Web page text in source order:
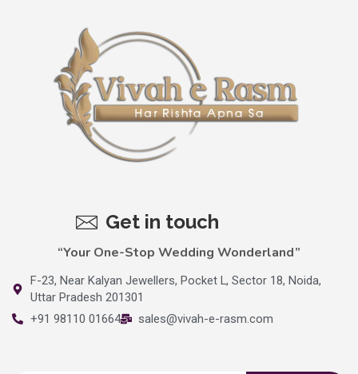
Get in touch
“Your One-Stop Wedding Wonderland”
F-23, Near Kalyan Jewellers, Pocket L, Sector 18, Noida,
Uttar Pradesh 201301
+91 98110 01664
sales@vivah-e-rasm.com